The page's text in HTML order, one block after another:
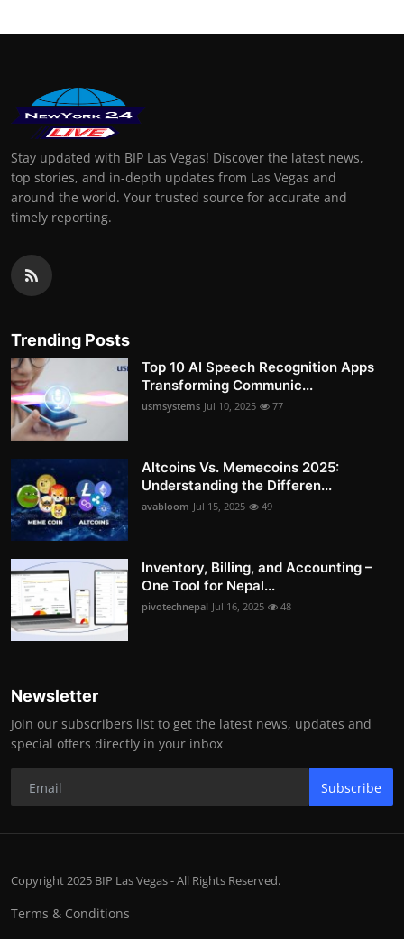
Stay updated with BIP Las Vegas! Discover the latest news,
top stories, and in-depth updates from Las Vegas and
around the world. Your trusted source for accurate and
timely reporting.
Trending Posts
Top 10 AI Speech Recognition Apps
Transforming Communic...
usmsystems Jul 10, 2025 77
Altcoins Vs. Memecoins 2025:
Understanding the Differen...
avabloom Jul 15, 2025 49
Inventory, Billing, and Accounting –
One Tool for Nepal...
pivotechnepal Jul 16, 2025 48
Newsletter
Join our subscribers list to get the latest news, updates and
special offers directly in your inbox
Subscribe
Copyright 2025 BIP Las Vegas - All Rights Reserved.
Terms & Conditions